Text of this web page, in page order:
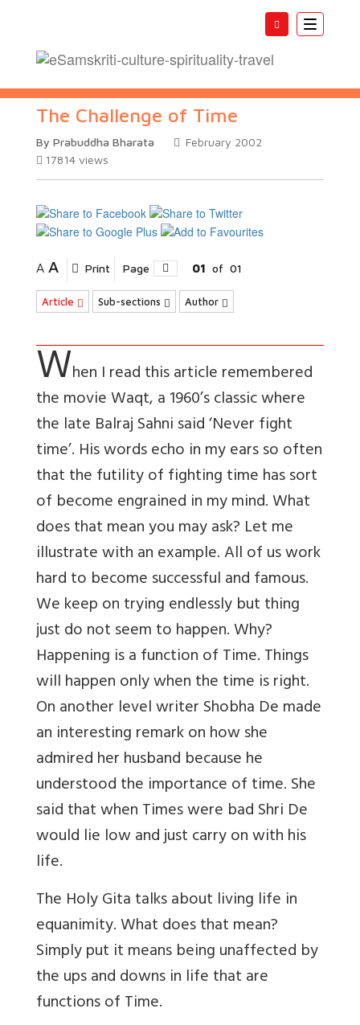
Toggle
The Challenge of Time
By Prabuddha Bharata
February 2002
17814 views
A A Print Page 01 of 01
Article Sub-sections Author
When I read this article remembered
the movie Waqt, a 1960’s classic where
the late Balraj Sahni said ‘Never fight
time’. His words echo in my ears so often
that the futility of fighting time has sort
of become engrained in my mind. What
does that mean you may ask? Let me
illustrate with an example. All of us work
hard to become successful and famous.
We keep on trying endlessly but thing
just do not seem to happen. Why?
Happening is a function of Time. Things
will happen only when the time is right.
On another level writer Shobha De made
an interesting remark on how she
admired her husband because he
understood the importance of time. She
said that when Times were bad Shri De
would lie low and just carry on with his
life.
The Holy Gita talks about living life in
equanimity. What does that mean?
Simply put it means being unaffected by
the ups and downs in life that are
functions of Time.